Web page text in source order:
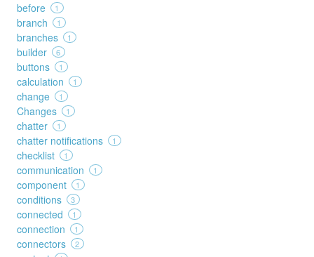
before 1
branch 1
branches 1
builder 6
buttons 1
calculation 1
change 1
Changes 1
chatter 1
chatter notifications 1
checklist 1
communication 1
component 1
conditions 3
connected 1
connection 1
connectors 2